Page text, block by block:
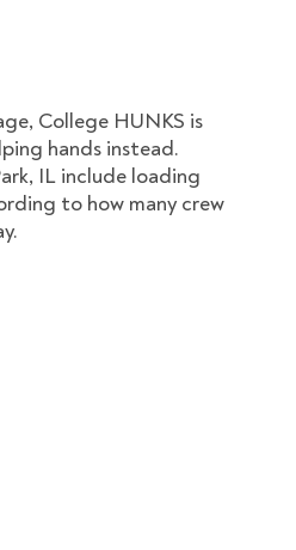
College HUNKS is
hands instead.
IL include loading
to how many crew